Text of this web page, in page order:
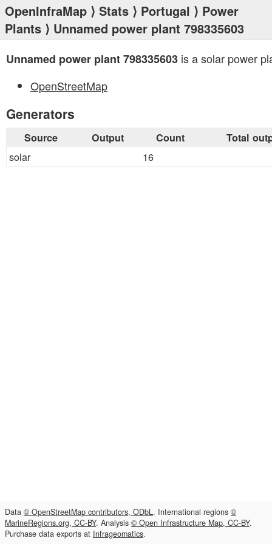
OpenInfraMap ⟩ Stats ⟩ Portugal ⟩ Power
Plants ⟩ Unnamed power plant 798335603
Unnamed power plant 798335603 is a solar power
OpenStreetMap
Generators
Source Output Count Total
solar 16
Data © OpenStreetMap contributors, ODbL. International regions ©
MarineRegions.org, CC-BY. Analysis © Open Infrastructure Map, CC-BY.
Purchase data exports at Infrageomatics.